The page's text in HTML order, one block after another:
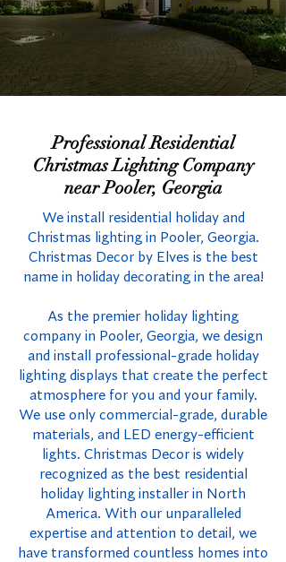
Professional Residential
Christmas Lighting Company
near Pooler, Georgia
We install residential holiday and
Christmas lighting in Pooler, Georgia.
Christmas Decor by Elves is the best
name in holiday decorating in the area!
As the premier holiday lighting
company in Pooler, Georgia, we design
and install professional-grade holiday
lighting displays that create the perfect
atmosphere for you and your family.
We use only commercial-grade, durable
materials, and LED energy-efficient
lights. Christmas Decor is widely
recognized as the best residential
holiday lighting installer in North
America. With our unparalleled
expertise and attention to detail, we
have transformed countless homes into